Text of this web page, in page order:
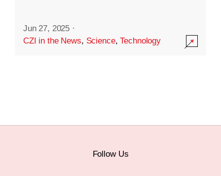
Jun 27, 2025 ·
CZI in the News, Science,Technology
Follow Us